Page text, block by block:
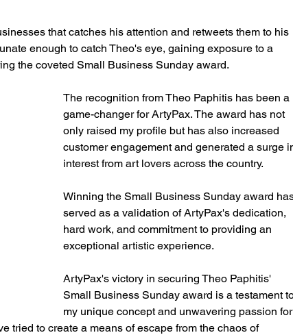
that catches his attention and retweets them to his
enough to catch Theo's eye, gaining exposure to a
the coveted Small Business Sunday award.
The recognition from Theo Paphitis has been a
game-changer for ArtyPax. The award has not
only raised my profile but has also increased
customer engagement and generated a surge
interest from art lovers across the country.
Winning the Small Business Sunday award
served as a validation of ArtyPax's dedication,
hard work, and commitment to providing an
exceptional artistic experience.
ArtyPax's victory in securing Theo Paphitis'
Small Business Sunday award is a testament
my unique concept and unwavering passion for
tried to create a means of escape from the chaos of